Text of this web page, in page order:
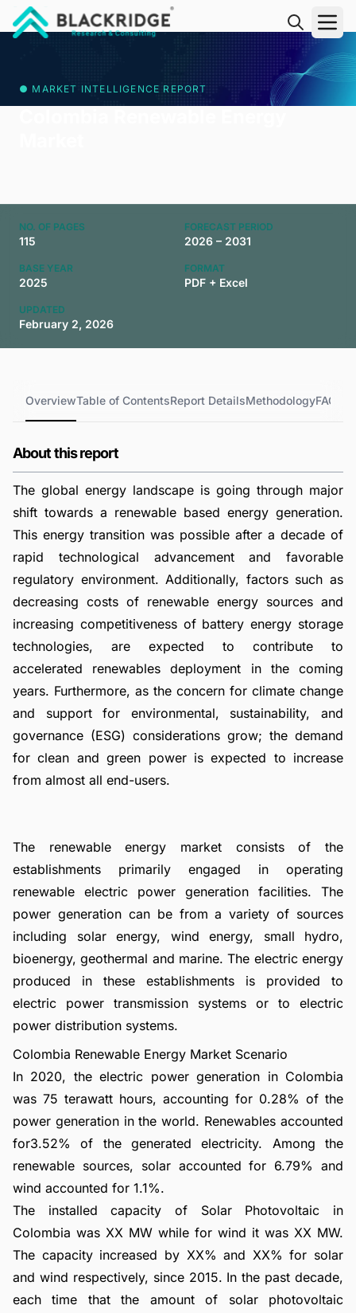
● MARKET INTELLIGENCE REPORT
NO. OF PAGES
115
FORECAST PERIOD
2026 – 2031
BASE YEAR
2025
FORMAT
PDF + Excel
UPDATED
February 2, 2026
OverviewTable of ContentsReport DetailsMethodologyFAQs
About this report
The global energy landscape is going through major
shift towards a renewable based energy generation.
This energy transition was possible after a decade of
rapid technological advancement and favorable
regulatory environment. Additionally, factors such as
decreasing costs of renewable energy sources and
increasing competitiveness of battery energy storage
technologies, are expected to contribute to
accelerated renewables deployment in the coming
years. Furthermore, as the concern for climate change
and support for environmental, sustainability, and
governance (ESG) considerations grow; the demand
for clean and green power is expected to increase
from almost all end-users.
The renewable energy market consists of the
establishments primarily engaged in operating
renewable electric power generation facilities. The
power generation can be from a variety of sources
including solar energy, wind energy, small hydro,
bioenergy, geothermal and marine. The electric energy
produced in these establishments is provided to
electric power transmission systems or to electric
power distribution systems.
Colombia Renewable Energy Market Scenario
In 2020, the electric power generation in Colombia
was 75 terawatt hours, accounting for 0.28% of the
power generation in the world. Renewables accounted
for3.52% of the generated electricity. Among the
renewable sources, solar accounted for 6.79% and
wind accounted for 1.1%.
The installed capacity of Solar Photovoltaic in
Colombia was XX MW while for wind it was XX MW.
The capacity increased by XX% and XX% for solar
and wind respectively, since 2015. In the past decade,
each time that the amount of solar photovoltaic